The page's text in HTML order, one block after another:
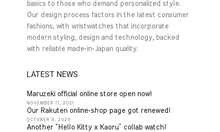
basics to those who demand personalized style.
Our design process factors in the latest consumer
fashions, with wristwatches that incorporate
modern styling, design and technology, backed
with reliable made-in-Japan quality.
LATEST NEWS
Maruzeki official online store open now!
NOVEMBER 17, 2021
Our Rakuten online-shop page got renewed!
OCTOBER 9, 2020
Another “Hello Kitty x Kaoru” collab watch!